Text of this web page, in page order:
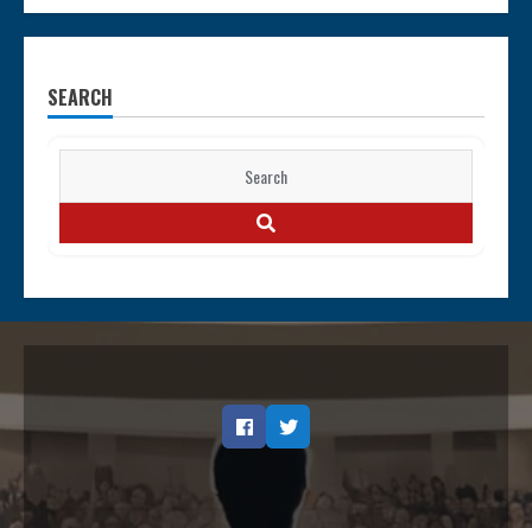
SEARCH
for:
FacebookTwitter